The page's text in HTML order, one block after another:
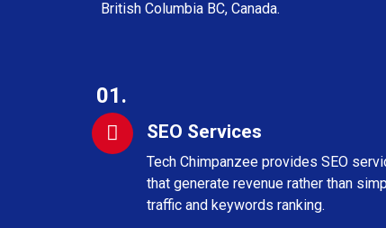
British Columbia BC, Canada.
01.
SEO Services
Tech Chimpanzee provides SEO
that generate revenue rather than
traffic and keywords ranking.